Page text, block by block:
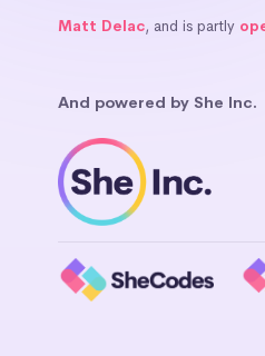
Matt Delac, and is partly
And powered by She Inc.